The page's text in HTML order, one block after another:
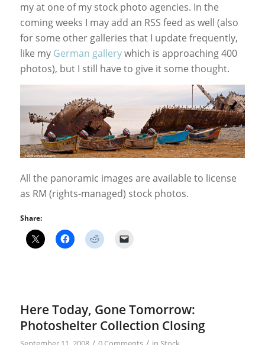
my at one of my stock photo agencies. In the
coming weeks I may add an RSS feed as well (also
for some other galleries that I update frequently,
like my German gallerywhich is approaching 400
photos), but I still have to give it some thought.
All the panoramic images are available to license
as RM (rights-managed) stock photos.
Share:
Here Today, Gone Tomorrow:
Photoshelter Collection Closing
/ /